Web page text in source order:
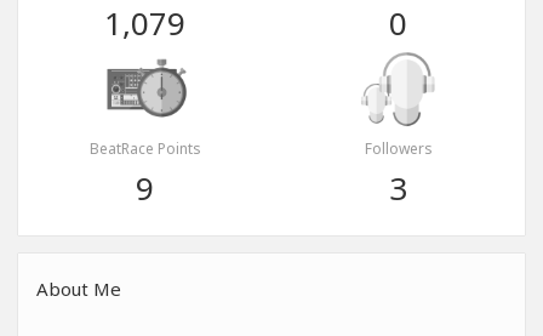
1,079 0
BeatRace Points
9
Followers
3
About Me